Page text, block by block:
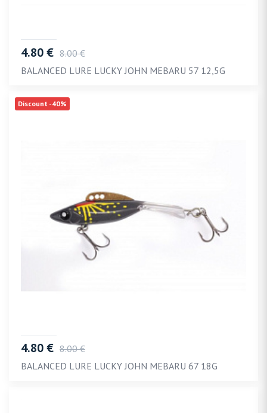
4.80 € 8.00 €
BALANCED LURE LUCKY JOHN MEBARU 57 12,5G
Discount -40%
4.80 € 8.00 €
BALANCED LURE LUCKY JOHN MEBARU 67 18G